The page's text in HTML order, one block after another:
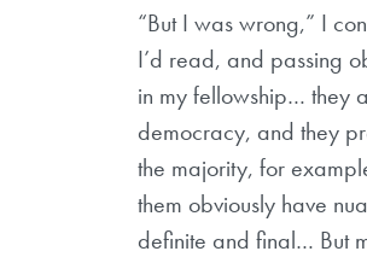
“But I was wrong,” I
I’d read, and passing
in my fellowship… they
democracy, and they
the majority, for
them obviously have
definite and final… But